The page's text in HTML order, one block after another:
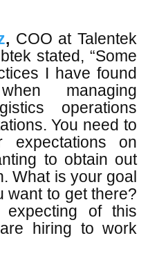
, COO at Talentek
stated, “Some
I have found
managing
operations
You need to
on
to obtain out
What is your goal
want to get there?
of this
hiring to work